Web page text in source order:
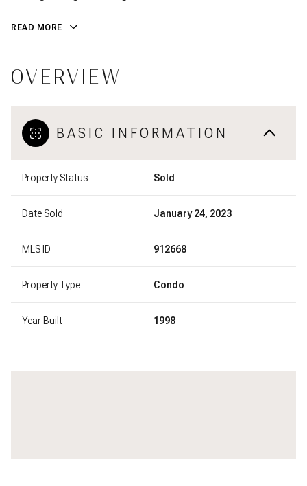
READ MORE
OVERVIEW
BASIC INFORMATION
Property Status Sold
Date Sold January 24, 2023
MLS ID 912668
Property Type Condo
Year Built 1998